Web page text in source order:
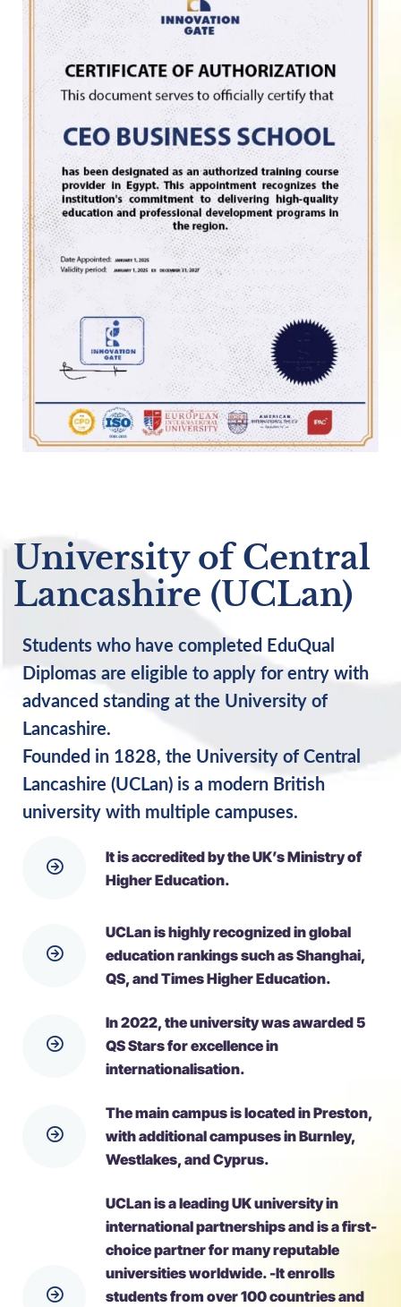
University of Central
Lancashire (UCLan)
Students who have completed EduQual
Diplomas are eligible to apply for entry with
advanced standing at the University of
Lancashire.
Founded in 1828, the University of Central
Lancashire (UCLan) is a modern British
university with multiple campuses.
It is accredited by the UK’s Ministry of
Higher Education.
UCLan is highly recognized in global
education rankings such as Shanghai,
QS, and Times Higher Education.
In 2022, the university was awarded 5
QS Stars for excellence in
internationalisation.
The main campus is located in Preston,
with additional campuses in Burnley,
Westlakes, and Cyprus.
UCLan is a leading UK university in
international partnerships and is a first-
choice partner for many reputable
universities worldwide. -It enrolls
students from over 100 countries and